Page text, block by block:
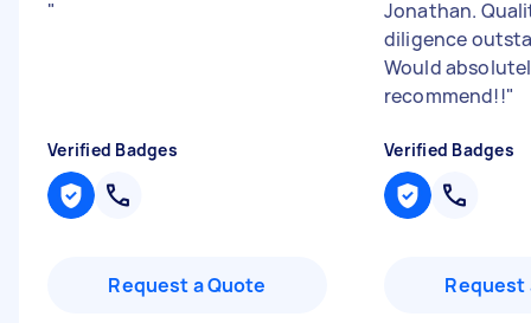
"
Verified Badges
Request a Quote
Jonathan.
diligence
Would
recommend!!"
Verified Badges
Request